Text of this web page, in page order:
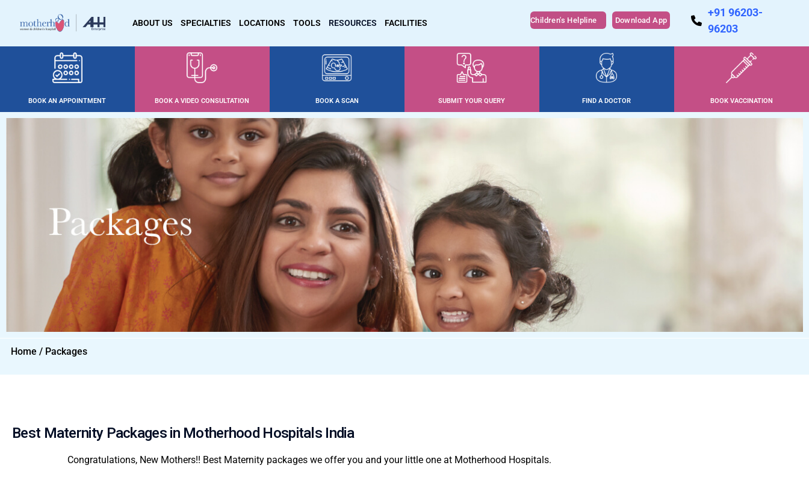
ABOUT US SPECIALTIES LOCATIONS TOOLS RESOURCES FACILITIES Children's Helpline Download App
+91 96203-
96203
BOOK AN APPOINTMENT BOOK A VIDEO CONSULTATION BOOK A SCAN SUBMIT YOUR QUERY FIND A DOCTOR BOOK VACCINATION
Home / Packages
Best Maternity Packages in Motherhood Hospitals India
Congratulations, New Mothers!! Best Maternity packages we offer you and your little one at Motherhood Hospitals.